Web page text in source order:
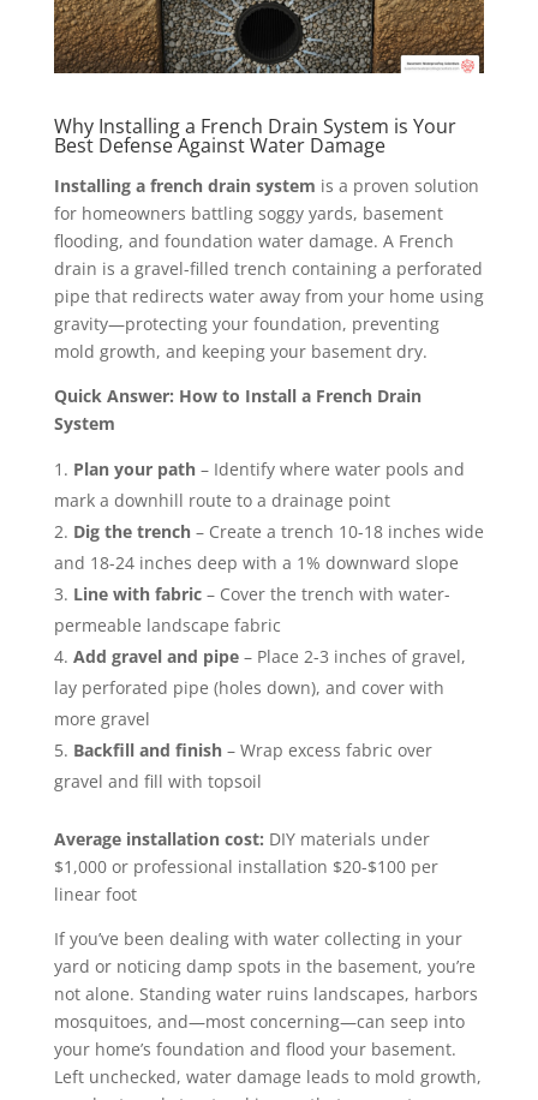
Why Installing a French Drain System is Your
Best Defense Against Water Damage
Installing a french drain system is a proven solution
for homeowners battling soggy yards, basement
flooding, and foundation water damage. A French
drain is a gravel-filled trench containing a perforated
pipe that redirects water away from your home using
gravity—protecting your foundation, preventing
mold growth, and keeping your basement dry.
Quick Answer: How to Install a French Drain
System
Plan your path– Identify where water pools and
mark a downhill route to a drainage point
Dig the trench– Create a trench 10-18 inches wide
and 18-24 inches deep with a 1% downward slope
Line with fabric– Cover the trench with water-
permeable landscape fabric
Add gravel and pipe– Place 2-3 inches of gravel,
lay perforated pipe (holes down), and cover with
more gravel
Backfill and finish– Wrap excess fabric over
gravel and fill with topsoil
Average installation cost: DIY materials under
$1,000 or professional installation $20-$100 per
linear foot
If you’ve been dealing with water collecting in your
yard or noticing damp spots in the basement, you’re
not alone. Standing water ruins landscapes, harbors
mosquitoes, and—most concerning—can seep into
your home’s foundation and flood your basement.
Left unchecked, water damage leads to mold growth,